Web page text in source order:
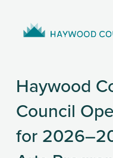
Haywood
Council
for